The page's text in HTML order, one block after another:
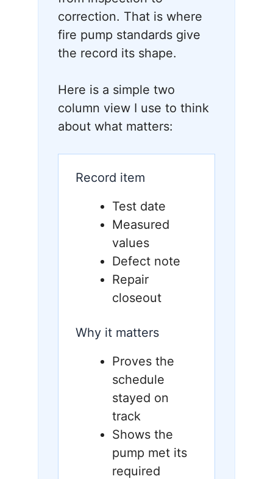
correction. That is where
fire pump standards give
the record its shape.
Here is a simple two
column view I use to think
about what matters:
Record item
Test date
Measured
values
Defect note
Repair
closeout
Why it matters
Proves the
schedule
stayed on
track
Shows the
pump met its
required